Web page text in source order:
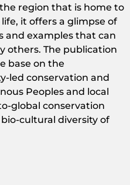
region that is home to
it offers a glimpse of
and examples that can
others. The publication
base on the
led conservation and
Peoples and local
global conservation
cultural diversity of